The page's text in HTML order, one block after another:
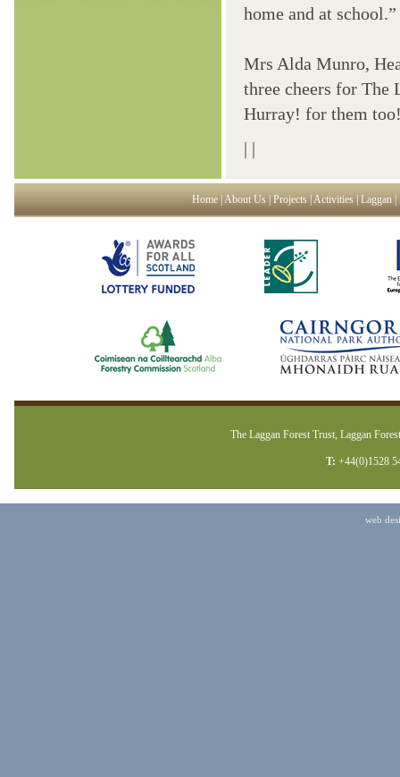
home and at school.”
Mrs Alda Munro,
three cheers for The
Hurray! for them
| |
Home About Us Projects Activities Laggan
The Laggan Forest Trust, Laggan
T: +44(0)1528
web